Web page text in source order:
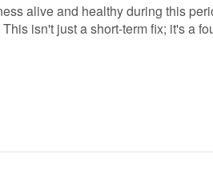
alive and healthy during this
isn't just a short-term fix; it's a